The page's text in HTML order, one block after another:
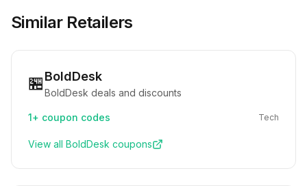
Similar Retailers
🏪BoldDesk
BoldDesk deals and discounts
1+ coupon codes Tech
View all BoldDesk coupons